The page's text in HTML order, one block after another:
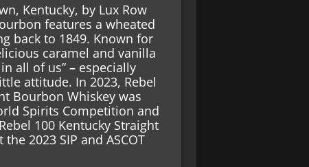
Kentucky, by Lux Row
features a wheated
back to 1849. Known for
caramel and vanilla
all of us”– especially
attitude. In 2023, Rebel
Bourbon Whiskey was
Spirits Competition and
100 Kentucky Straight
2023 SIP and ASCOT